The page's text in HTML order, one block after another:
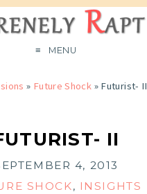
MENU
» Future Shock » Futurist- II
II
4, 2013
SHOCK, INSIGHTS